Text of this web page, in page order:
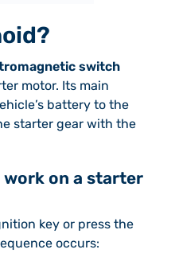
switch
motor. Its main
battery to the
starter gear with the
work on a starter
key or press the
occurs: